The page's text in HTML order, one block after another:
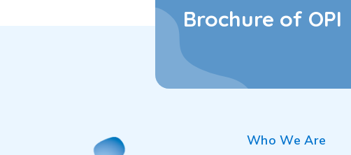
Brochure of OPI
Who We Are